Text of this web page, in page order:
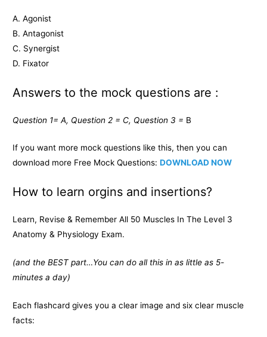
A. Agonist
B. Antagonist
C. Synergist
D. Fixator
Answers to the mock questions are :
Question 1= A, Question 2 = C, Question 3 = B
If you want more mock questions like this, then you can
download more Free Mock Questions:DOWNLOAD NOW
How to learn orgins and insertions?
Learn, Revise & Remember All 50 Muscles In The Level 3
Anatomy & Physiology Exam.
(and the BEST part…You can do all this in as little as 5-
minutes a day)
Each flashcard gives you a clear image and six clear muscle
facts: